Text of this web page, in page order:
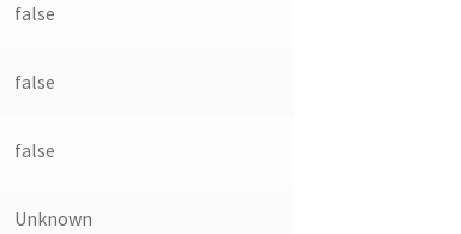
false
false
false
Unknown